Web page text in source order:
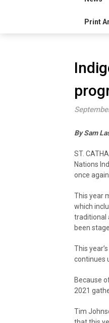
Print
By Sam
ST.
Nations
once
This year
which
traditional
been
This
continues
Because
2021
Tim